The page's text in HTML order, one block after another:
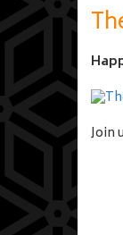
a
m
e
Join